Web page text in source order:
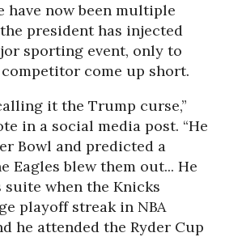
have now been multiple
president has injected
sporting event, only to
come up short.
it the Trump curse,”
in a social media post. “He
Bowl and predicted a
Eagles blew them out... He
suite when the Knicks
playoff streak in NBA
he attended the Ryder Cup